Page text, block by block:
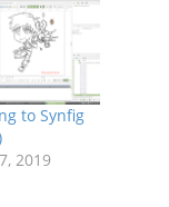
to Synfig
2019